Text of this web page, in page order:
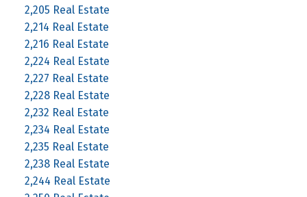
2,205 Real Estate
2,214 Real Estate
2,216 Real Estate
2,224 Real Estate
2,227 Real Estate
2,228 Real Estate
2,232 Real Estate
2,234 Real Estate
2,235 Real Estate
2,238 Real Estate
2,244 Real Estate